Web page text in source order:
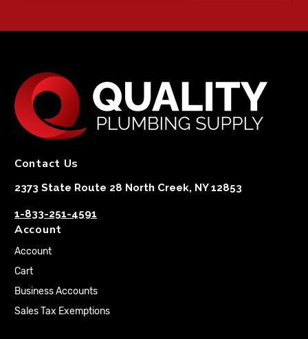
Contact Us
2373 State Route 28 North Creek, NY 12853
1-833-251-4591
Account
Account
Cart
Business Accounts
Sales Tax Exemptions